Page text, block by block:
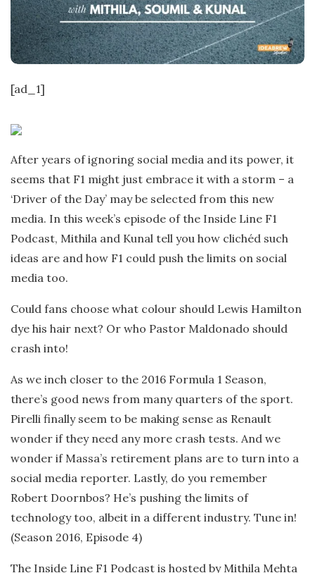
[ad_1]
After years of ignoring social media and its power, it
seems that F1 might just embrace it with a storm – a
‘Driver of the Day’ may be selected from this new
media. In this week’s episode of the Inside Line F1
Podcast, Mithila and Kunal tell you how clichéd such
ideas are and how F1 could push the limits on social
media too.
Could fans choose what colour should Lewis Hamilton
dye his hair next? Or who Pastor Maldonado should
crash into!
As we inch closer to the 2016 Formula 1 Season,
there’s good news from many quarters of the sport.
Pirelli finally seem to be making sense as Renault
wonder if they need any more crash tests. And we
wonder if Massa’s retirement plans are to turn into a
social media reporter. Lastly, do you remember
Robert Doornbos? He’s pushing the limits of
technology too, albeit in a different industry. Tune in!
(Season 2016, Episode 4)
The Inside Line F1 Podcast is hosted by Mithila Mehta